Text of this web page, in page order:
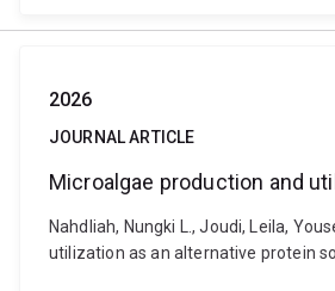
2026
JOURNAL ARTICLE
Microalgae production and
Nahdliah, Nungki L., Joudi, Leila,
utilization as an alternative protein